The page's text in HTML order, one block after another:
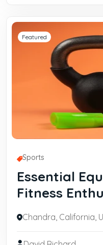
Featured
Sports
Essential
Fitness
Chandra, California,